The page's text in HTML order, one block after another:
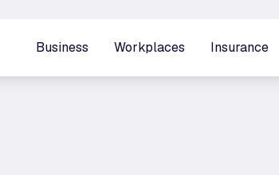
Business Workplaces Insurance